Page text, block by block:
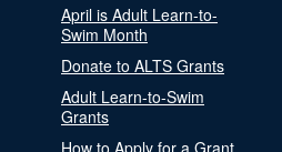
April is Adult Learn-to-
Swim Month
Donate to ALTS Grants
Adult Learn-to-Swim
Grants
How to Apply for a Grant